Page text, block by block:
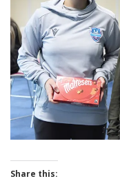
Share this: